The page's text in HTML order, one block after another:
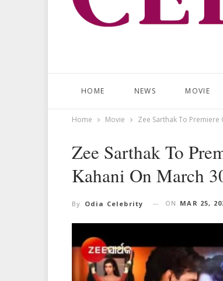
HOME NEWS MOVIE
Home Movie Zee Sarthak To
Zee Sarthak To
Kahani On March
By Odia Celebrity ON MAR 25,